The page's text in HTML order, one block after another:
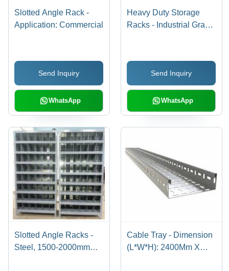
Slotted Angle Rack -
Application: Commercial
Send Inquiry
WhatsApp
Heavy Duty Storage
Racks - Industrial Grade
Storage Capacity
Send Inquiry
WhatsApp
Slotted Angle Racks -
Steel, 1500-2000mm
Cable Tray - Dimension
(L*W*H): 2400Mm X